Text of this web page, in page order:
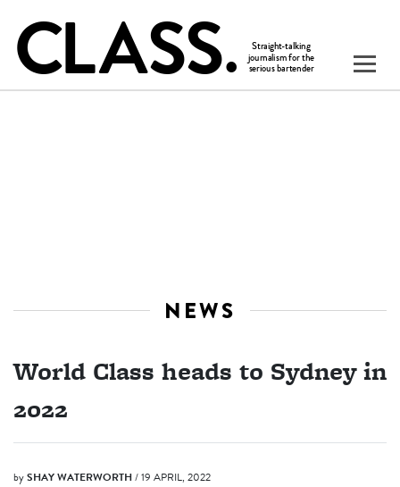
NEWS
World Class heads to Sydney in
2022
bySHAY WATERWORTH/ 19 APRIL, 2022